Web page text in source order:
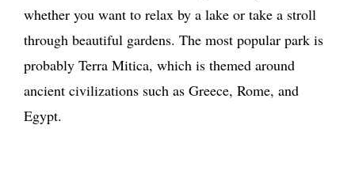
whether you want to relax by a lake or take a stroll
through beautiful gardens. The most popular park is
probably Terra Mitica, which is themed around
ancient civilizations such as Greece, Rome, and
Egypt.